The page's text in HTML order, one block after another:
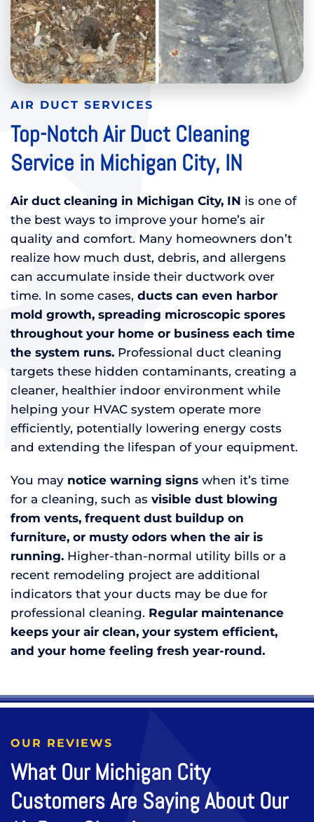
AIR DUCT SERVICES
Top-Notch Air Duct Cleaning
Service in Michigan City, IN
Air duct cleaning in Michigan City, IN is one of
the best ways to improve your home’s air
quality and comfort. Many homeowners don’t
realize how much dust, debris, and allergens
can accumulate inside their ductwork over
time. In some cases, ducts can even harbor
mold growth, spreading microscopic spores
throughout your home or business each time
the system runs. Professional duct cleaning
targets these hidden contaminants, creating a
cleaner, healthier indoor environment while
helping your HVAC system operate more
efficiently, potentially lowering energy costs
and extending the lifespan of your equipment.
You may notice warning signs when it’s time
for a cleaning, such as visible dust blowing
from vents, frequent dust buildup on
furniture, or musty odors when the air is
running. Higher-than-normal utility bills or a
recent remodeling project are additional
indicators that your ducts may be due for
professional cleaning. Regular maintenance
keeps your air clean, your system efficient,
and your home feeling fresh year-round.
OUR REVIEWS
What Our Michigan City
Customers Are Saying About Our